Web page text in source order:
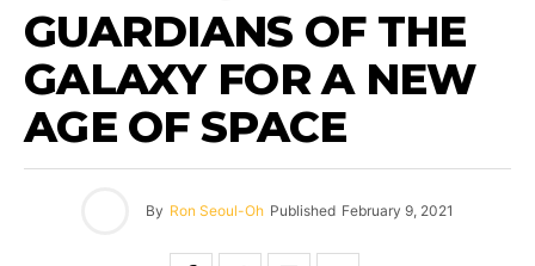
GUARDIANS OF THE
GALAXY FOR A NEW
AGE OF SPACE
By Ron Seoul-Oh Published February 9, 2021